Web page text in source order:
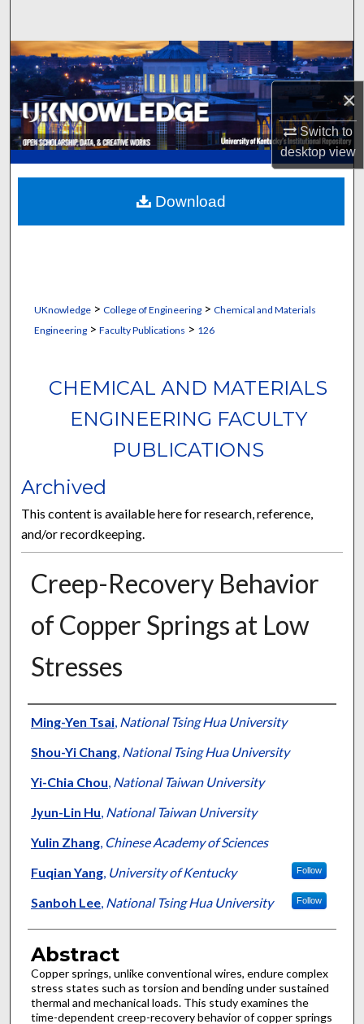
×
Switch to
desktopview
Browse Collections
My Account
About
Digital Commons Network™
UKnowledge> College of Engineering> Chemical and Materials
Engineering> Faculty Publications > 126
CHEMICAL AND MATERIALS
ENGINEERING FACULTY
PUBLICATIONS
Archived
This content is available here for research, reference,
and/or recordkeeping.
Creep-Recovery Behavior
of Copper Springs at Low
Stresses
Authors
Ming-Yen Tsai, National Tsing Hua University
Shou-Yi Chang, National Tsing Hua University
Yi-Chia Chou, National Taiwan University
Jyun-Lin Hu, National Taiwan University
Yulin Zhang, Chinese Academy of Sciences
Fuqian Yang, University of Kentucky Follow
Sanboh Lee, National Tsing Hua University Follow
Abstract
Copper springs, unlike conventional wires, endure complex
stress states such as torsion and bending under sustained
thermal and mechanical loads. This study examines the
time-dependent creep-recovery behavior of copper springs
Download